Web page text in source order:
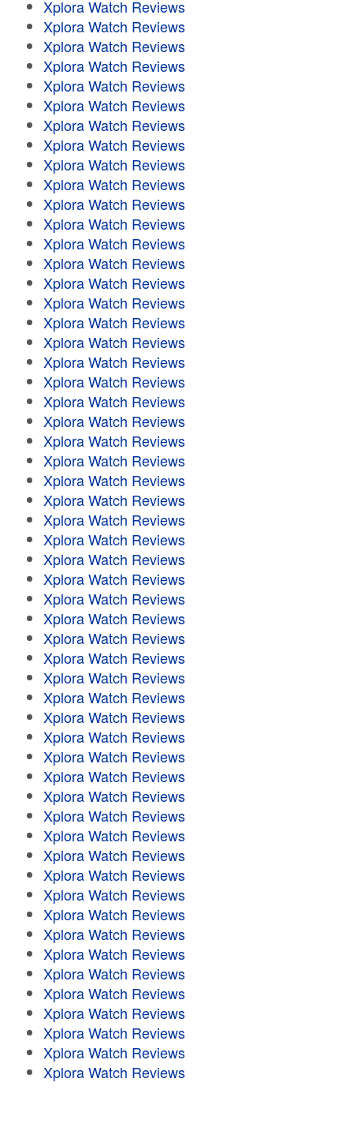
Xplora Watch Reviews
Xplora Watch Reviews
Xplora Watch Reviews
Xplora Watch Reviews
Xplora Watch Reviews
Xplora Watch Reviews
Xplora Watch Reviews
Xplora Watch Reviews
Xplora Watch Reviews
Xplora Watch Reviews
Xplora Watch Reviews
Xplora Watch Reviews
Xplora Watch Reviews
Xplora Watch Reviews
Xplora Watch Reviews
Xplora Watch Reviews
Xplora Watch Reviews
Xplora Watch Reviews
Xplora Watch Reviews
Xplora Watch Reviews
Xplora Watch Reviews
Xplora Watch Reviews
Xplora Watch Reviews
Xplora Watch Reviews
Xplora Watch Reviews
Xplora Watch Reviews
Xplora Watch Reviews
Xplora Watch Reviews
Xplora Watch Reviews
Xplora Watch Reviews
Xplora Watch Reviews
Xplora Watch Reviews
Xplora Watch Reviews
Xplora Watch Reviews
Xplora Watch Reviews
Xplora Watch Reviews
Xplora Watch Reviews
Xplora Watch Reviews
Xplora Watch Reviews
Xplora Watch Reviews
Xplora Watch Reviews
Xplora Watch Reviews
Xplora Watch Reviews
Xplora Watch Reviews
Xplora Watch Reviews
Xplora Watch Reviews
Xplora Watch Reviews
Xplora Watch Reviews
Xplora Watch Reviews
Xplora Watch Reviews
Xplora Watch Reviews
Xplora Watch Reviews
Xplora Watch Reviews
Xplora Watch Reviews
Xplora Watch Reviews